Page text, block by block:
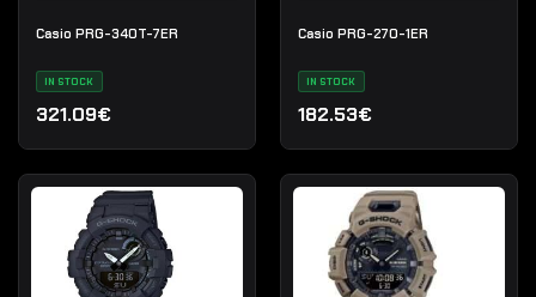
Casio PRG-340T-7ER
IN STOCK
321.09€
Casio PRG-270-1ER
IN STOCK
182.53€